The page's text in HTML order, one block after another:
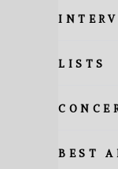
LISTS
BEST